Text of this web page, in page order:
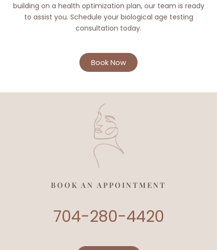
building on a health optimization plan, our team is ready
to assist you. Schedule your biological age testing
consultation today.
Book Now
BOOK AN APPOINTMENT
704-280-4420